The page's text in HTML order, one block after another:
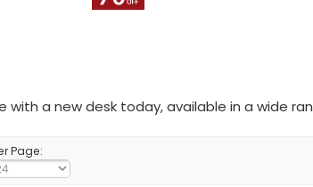
with a new desk today, available in a wide
Page: